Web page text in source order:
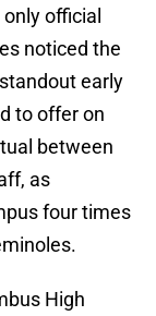
official
noticed the
early
to offer on
between
as
four times
High